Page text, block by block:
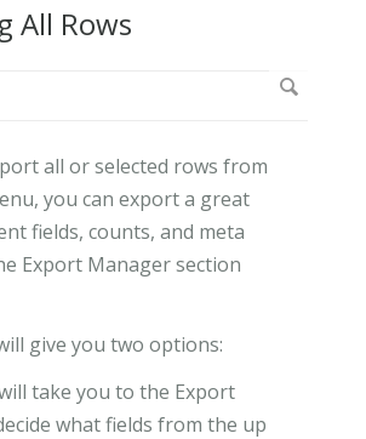
All Rows
all or selected rows from
you can export a great
fields, counts, and meta
Export Manager section
give you two options:
take you to the Export
what fields from the up